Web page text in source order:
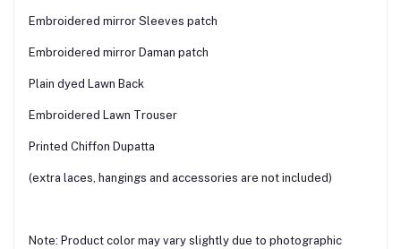
Embroidered mirror Sleeves patch
Embroidered mirror Daman patch
Plain dyed Lawn Back
Embroidered Lawn Trouser
Printed Chiffon Dupatta
(extra laces, hangings and accessories are not included)
Note: Product color may vary slightly due to photographic